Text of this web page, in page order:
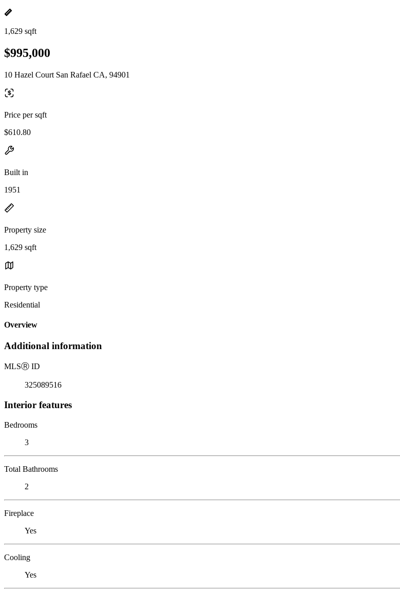
1,629 sqft
$995,000
10 Hazel Court San Rafael CA, 94901
Price per sqft
$610.80
Built in
1951
Property size
1,629 sqft
Property type
Residential
Overview
Additional information
MLSⓇ ID
325089516
Interior features
Bedrooms
3
Total Bathrooms
2
Fireplace
Yes
Cooling
Yes